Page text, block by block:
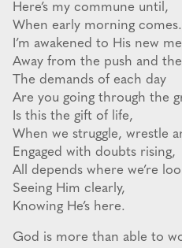
Here’s my commune until,
When early morning comes.
I’m awakened to His new
Away from the push and
The demands of each day
Are you going through the
Is this the gift of life,
When we struggle, wrestle
Engaged with doubts rising,
All depends where we’re
Seeing Him clearly,
Knowing He’s here.
God is more than able to